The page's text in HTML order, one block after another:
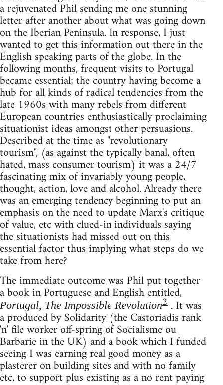
a rejuvenated Phil sending me one stunning
letter after another about what was going down
on the Iberian Peninsula. In response, I just
wanted to get this information out there in the
English speaking parts of the globe. In the
following months, frequent visits to Portugal
became essential; the country having become a
hub for all kinds of radical tendencies from the
late 1960s with many rebels from different
European countries enthusiastically proclaiming
situationist ideas amongst other persuasions.
Described at the time as "revolutionary
tourism", (as against the typically banal, often
hated, mass consumer tourism) it was a 24/7
fascinating mix of invariably young people,
thought, action, love and alcohol. Already there
was an emerging tendency beginning to put an
emphasis on the need to update Marx's critique
of value, etc with clued-in individuals saying
the situationists had missed out on this
essential factor thus implying what steps do we
take from here?
The immediate outcome was Phil put together
a book in Portuguese and English entitled,
Portugal, The Impossible Revolution2 . It was
a produced by Solidarity (the Castoriadis rank
'n' file worker off-spring of Socialisme ou
Barbarie in the UK) and a book which I funded
seeing I was earning real good money as a
plasterer on building sites and with no family
etc, to support plus existing as a no rent paying